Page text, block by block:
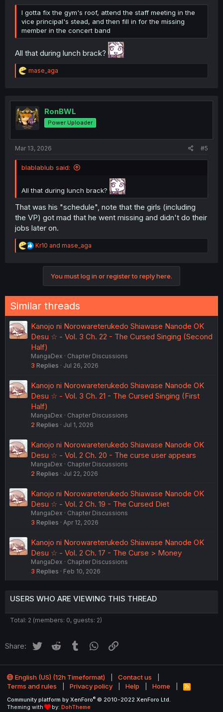
I gotta fix the gym's roof, attend the staff meeting in the
vice principal's stead, and then fill in for the missing
member in the concert band
All that during lunch brack?
R
e
t
i
o
n
mase_aga
RonBWL
Power Uploader
Mar 13, 2026 #5
blablablub said:
All that during lunch brack?
That was his "schedule", note that the girls (including
the VP) got mad that he went missing and didn't do their
jobs later on.
R
e
s
:
Kr10 and mase_aga
You must log in or register to reply here.
Similar threads
Kanojo ni Norowareterukedo Shiawase Nanode OK
Desu ☆ - Vol. 3 Ch. 22 - The Cursed Singing (Second
Half)
MangaDex
Chapter Discussions
3 Replies Jul 26, 2026
Kanojo ni Norowareterukedo Shiawase Nanode OK
Desu ☆ - Vol. 3 Ch. 21 - The Cursed Singing (First
Half)
MangaDex
Chapter Discussions
2 Replies Jul 1, 2026
Kanojo ni Norowareterukedo Shiawase Nanode OK
Desu ☆ - Vol. 2 Ch. 20 - The curse user appears
MangaDex
Chapter Discussions
2 Replies Jul 22, 2026
Kanojo ni Norowareterukedo Shiawase Nanode OK
Desu ☆ - Vol. 2 Ch. 19 - The Cursed Diet
MangaDex
Chapter Discussions
3 Replies Apr 12, 2026
Kanojo ni Norowareterukedo Shiawase Nanode OK
Desu ☆ - Vol. 2 Ch. 17 - The Curse > Money
MangaDex
Chapter Discussions
3 Replies Feb 10, 2026
USERS WHO ARE VIEWING THIS THREAD
Total: 2 (members: 0, guests: 2)
Share: Twitter Reddit Tumblr WhatsApp
English (US) (12h Timeformat)
Contact us
Terms and rules
Privacy policy Help Home
R
Community platform by XenForo® © 2010-2022 XenForo Ltd.
Theming with
by: DohTheme